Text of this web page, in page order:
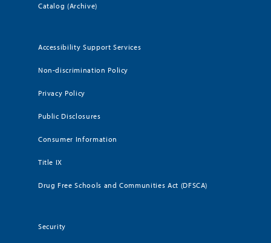
Catalog (Archive)
Accessibility Support Services
Non-discrimination Policy
Privacy Policy
Public Disclosures
Consumer Information
Title IX
Drug Free Schools and Communities Act (DFSCA)
Security